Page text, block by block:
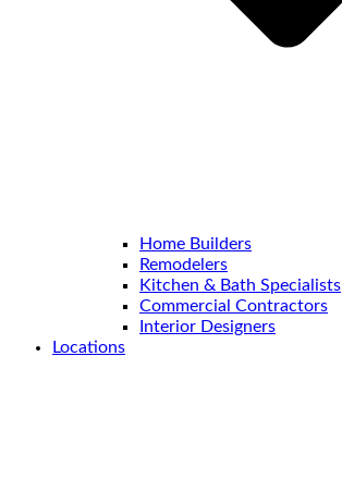
Home Builders
Remodelers
Kitchen & Bath Specialists
Commercial Contractors
Interior Designers
Locations